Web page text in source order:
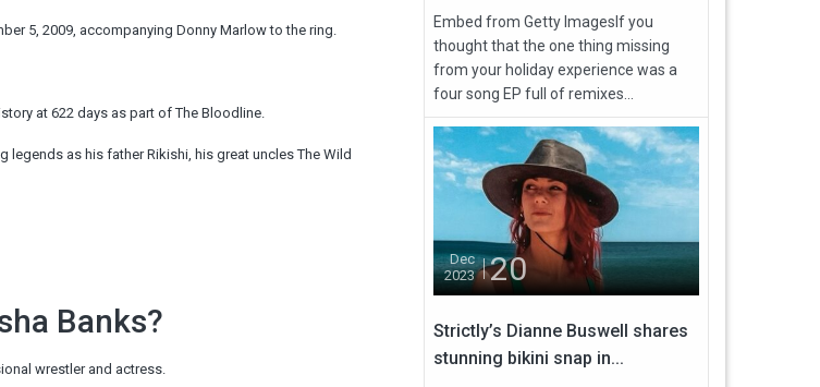
5, 2009, accompanying Donny Marlow to the ring.
at 622 days as part of The Bloodline.
as his father Rikishi, his great uncles The Wild
Banks?
wrestler and actress.
Embed from Getty ImagesIf you
thought that the one thing missing
from your holiday experience was a
four song EP full of remixes...
Dec
2023
20
Strictly’s Dianne Buswell shares
stunning bikini snap in...